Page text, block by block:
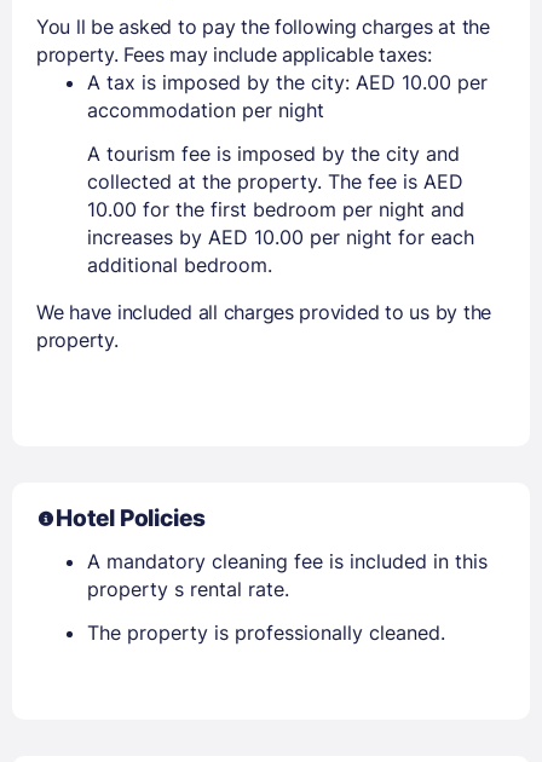
You ll be asked to pay the following charges at the
property. Fees may include applicable taxes:
A tax is imposed by the city: AED 10.00 per
accommodation per night
A tourism fee is imposed by the city and
collected at the property. The fee is AED
10.00 for the first bedroom per night and
increases by AED 10.00 per night for each
additional bedroom.
We have included all charges provided to us by the
property.
Hotel Policies
A mandatory cleaning fee is included in this
property s rental rate.
The property is professionally cleaned.